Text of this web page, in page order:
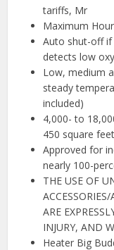
tariffs, Mr
Maximum
Auto shut-off
detects low
Low, medium
steady
included)
4,000- to
450 square feet
Approved for
nearly 100-
THE USE OF
ARE
INJURY, AND
Heater Big